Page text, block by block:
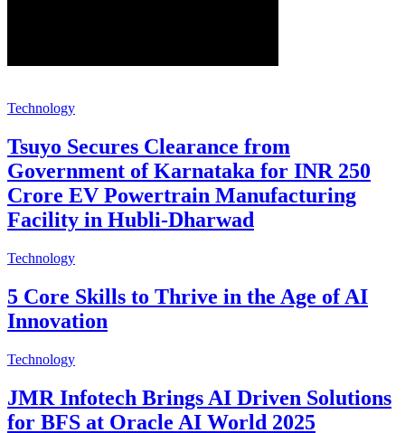
Technology
Tsuyo Secures Clearance from
Government of Karnataka for INR 250
Crore EV Powertrain Manufacturing
Facility in Hubli-Dharwad
Technology
5 Core Skills to Thrive in the Age of AI
Innovation
Technology
JMR Infotech Brings AI Driven Solutions
for BFS at Oracle AI World 2025